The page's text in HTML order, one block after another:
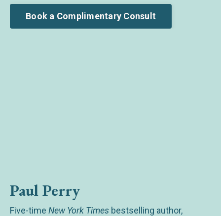
Book a Complimentary Consult
Paul Perry
Five-time New York Times bestselling author,